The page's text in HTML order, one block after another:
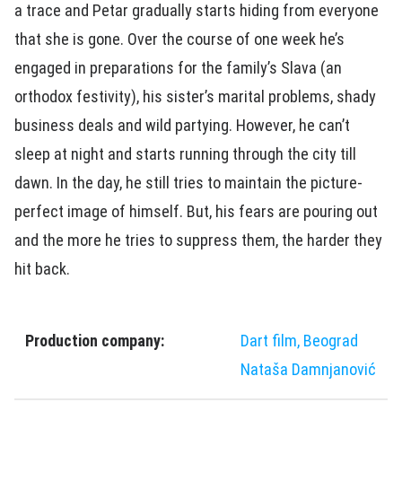
a trace and Petar gradually starts hiding from everyone
that she is gone. Over the course of one week he’s
engaged in preparations for the family’s Slava (an
orthodox festivity), his sister’s marital problems, shady
business deals and wild partying. However, he can’t
sleep at night and starts running through the city till
dawn. In the day, he still tries to maintain the picture-
perfect image of himself. But, his fears are pouring out
and the more he tries to suppress them, the harder they
hit back.
Production company:
Dart film, Beograd
Nataša Damnjanović